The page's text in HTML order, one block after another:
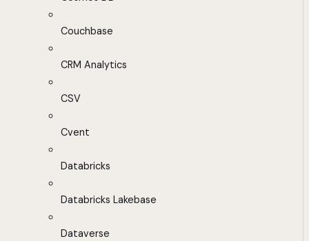
Couchbase
CRM Analytics
CSV
Cvent
Databricks
Databricks Lakebase
Dataverse